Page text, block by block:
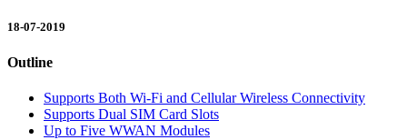
18-07-2019
Outline
Supports Both Wi-Fi and Cellular Wireless Connectivity
Supports Dual SIM Card Slots
Up to Five WWAN Modules